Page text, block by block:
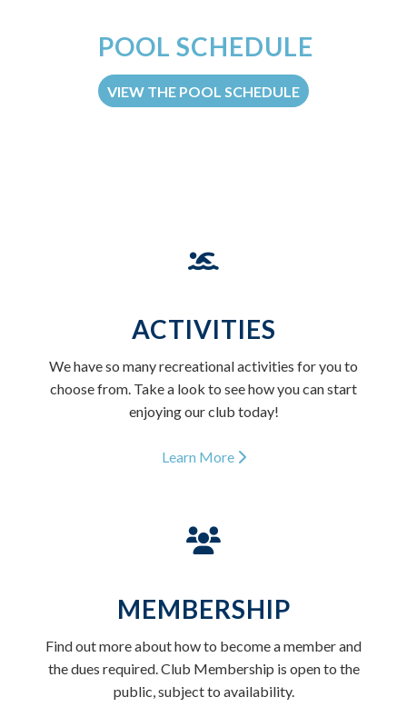
POOL SCHEDULE
VIEW THE POOL SCHEDULE
ACTIVITIES
We have so many recreational activities for you to
choose from. Take a look to see how you can start
enjoying our club today!
Learn More
MEMBERSHIP
Find out more about how to become a member and
the dues required. Club Membership is open to the
public, subject to availability.